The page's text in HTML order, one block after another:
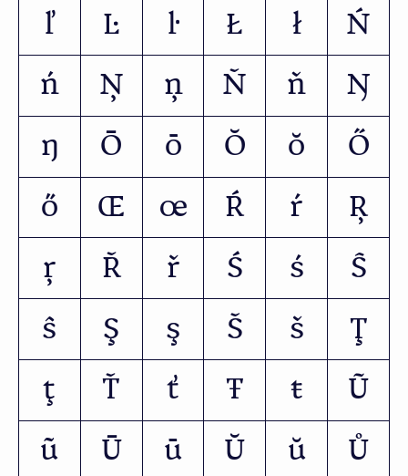
ľ Ŀ ŀ Ł ł
Ń
ń
Ņ ņ Ň ň
Ŋ
ŋ
Ō ō Ŏ ŏ
Ő
ő
Œ œ Ŕ ŕ
Ŗ
ŗ
Ř ř Ś ś
Ŝ
ŝ
Ş ş Š š
Ţ
ţ
Ť ť Ŧ ŧ
Ũ
ũ
Ū ū Ŭ ŭ
Ů